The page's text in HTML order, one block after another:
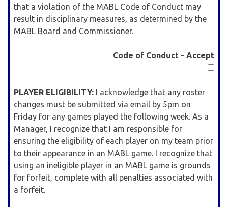
that a violation of the MABL Code of Conduct may
result in disciplinary measures, as determined by the
MABL Board and Commissioner.
Code of Conduct - Accept
PLAYER ELIGIBILITY: I acknowledge that any roster
changes must be submitted via email by 5pm on
Friday for any games played the following week. As a
Manager, I recognize that I am responsible for
ensuring the eligibility of each player on my team prior
to their appearance in an MABL game. I recognize that
using an ineligible player in an MABL game is grounds
for forfeit, complete with all penalties associated with
a forfeit.